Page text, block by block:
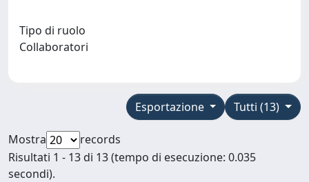
Tipo di ruolo
Collaboratori
Tutti (13)
Esportazione
Mostra
records
Risultati 1 - 13 di 13 (tempo di esecuzione: 0.035
secondi).